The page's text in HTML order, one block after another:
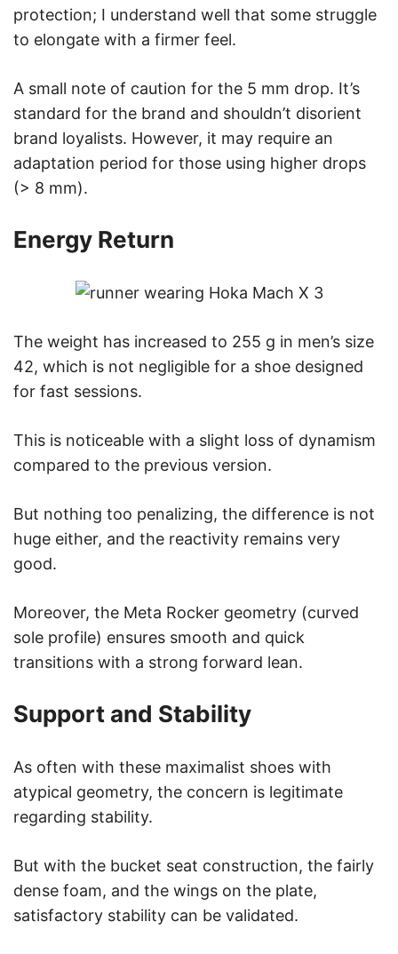
protection; I understand well that some struggle
to elongate with a firmer feel.
A small note of caution for the 5 mm drop. It’s
standard for the brand and shouldn’t disorient
brand loyalists. However, it may require an
adaptation period for those using higher drops
(> 8 mm).
Energy Return
The weight has increased to 255 g in men’s size
42, which is not negligible for a shoe designed
for fast sessions.
This is noticeable with a slight loss of dynamism
compared to the previous version.
But nothing too penalizing, the difference is not
huge either, and the reactivity remains very
good.
Moreover, the Meta Rocker geometry (curved
sole profile) ensures smooth and quick
transitions with a strong forward lean.
Support and Stability
As often with these maximalist shoes with
atypical geometry, the concern is legitimate
regarding stability.
But with the bucket seat construction, the fairly
dense foam, and the wings on the plate,
satisfactory stability can be validated.